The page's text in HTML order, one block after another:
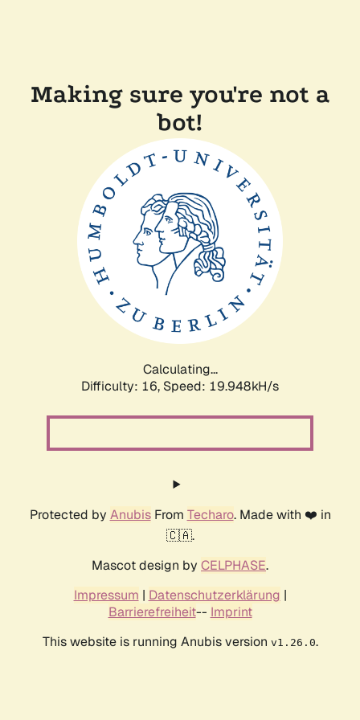
Making sure you're not a
bot!
Calculating...
Difficulty: 16, Speed: 19.948kH/s
Protected by AnubisFrom Techaro. Made with ❤️ in
🇨🇦.
Mascot design by CELPHASE.
Impressum | Datenschutzerklärung |
Barrierefreiheit-- Imprint
This website is running Anubis version v1.26.0.